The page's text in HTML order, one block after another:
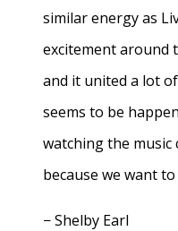
similar energy as
excitement around
and it united a lot
seems to be
watching the
because we want to
− Shelby Earl